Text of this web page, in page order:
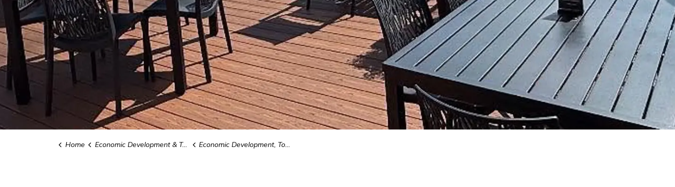
Home Economic Development & Tourism Economic Development, Tourism, & Municipal Resources